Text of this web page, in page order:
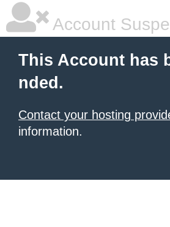
Account
This Account has
nded.
Contact your hosting
information.